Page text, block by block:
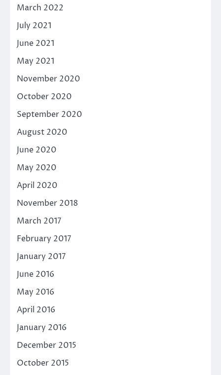
March 2022
July 2021
June 2021
May 2021
November 2020
October 2020
September 2020
August 2020
June 2020
May 2020
April 2020
November 2018
March 2017
February 2017
January 2017
June 2016
May 2016
April 2016
January 2016
December 2015
October 2015